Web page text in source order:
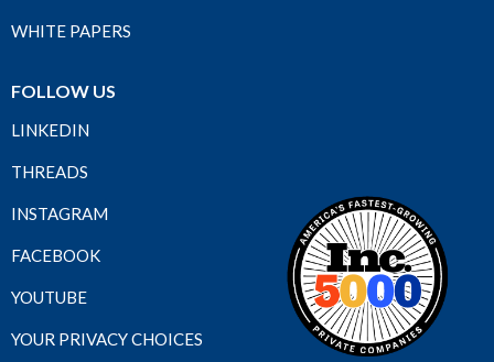
WHITE PAPERS
FOLLOW US
LINKEDIN
THREADS
INSTAGRAM
FACEBOOK
YOUTUBE
YOUR PRIVACY CHOICES